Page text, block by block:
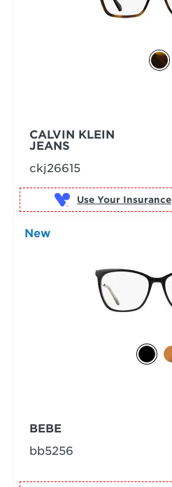
CALVIN KLEIN
JEANS
ckj26615
Use Your Insurance
New
BEBE
bb5256